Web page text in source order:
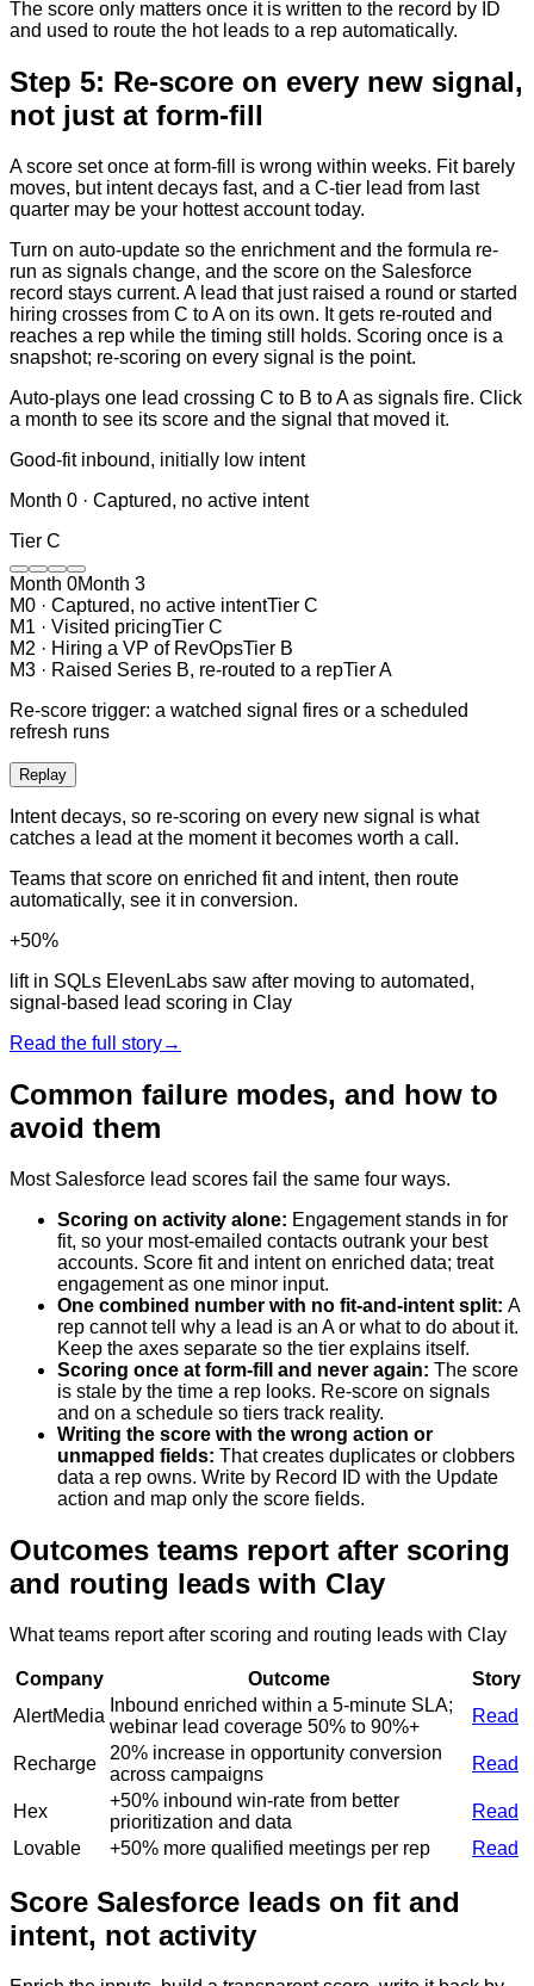
The score only matters once it is written to the record by ID
and used to route the hot leads to a rep automatically.
Step 5: Re-score on every new signal,
not just at form-fill
A score set once at form-fill is wrong within weeks. Fit barely
moves, but intent decays fast, and a C-tier lead from last
quarter may be your hottest account today.
Turn on auto-update so the enrichment and the formula re-
run as signals change, and the score on the Salesforce
record stays current. A lead that just raised a round or started
hiring crosses from C to A on its own. It gets re-routed and
reaches a rep while the timing still holds. Scoring once is a
snapshot; re-scoring on every signal is the point.
Auto-plays one lead crossing C to B to A as signals fire. Click
a month to see its score and the signal that moved it.
Good-fit inbound, initially low intent
Month 0 · Captured, no active intent
Tier C
Month 0Month 3
M0 · Captured, no active intentTier C
M1 · Visited pricingTier C
M2 · Hiring a VP of RevOpsTier B
M3 · Raised Series B, re-routed to a repTierA
Re-score trigger: a watched signal fires or a scheduled
refresh runs
Replay
Intent decays, so re-scoring on every new signal is what
catches a lead at the moment it becomes worth a call.
Teams that score on enriched fit and intent, then route
automatically, see it in conversion.
+50%
lift in SQLs ElevenLabs saw after moving to automated,
signal-based lead scoring in Clay
Read the full story→
Common failure modes, and how to
avoid them
Most Salesforce lead scores fail the same four ways.
Scoring on activity alone: Engagement stands in for
fit, so your most-emailed contacts outrank your best
accounts. Score fit and intent on enriched data; treat
engagement as one minor input.
One combined number with no fit-and-intent split: A
rep cannot tell why a lead is an A or what to do about it.
Keep the axes separate so the tier explains itself.
Scoring once at form-fill and never again: The score
is stale by the time a rep looks. Re-score on signals
and on a schedule so tiers track reality.
Writing the score with the wrong action or
unmapped fields: That creates duplicates or clobbers
data a rep owns. Write by Record ID with the Update
action and map only the score fields.
Outcomes teams report after scoring
and routing leads with Clay
What teams report after scoring and routing leads with Clay
Company Outcome
Story
AlertMedia
Inbound enriched within a 5-minute SLA;
webinar lead coverage 50% to 90%+
Read
Recharge
20% increase in opportunity conversion
across campaigns
Read
Hex
+50% inbound win-rate from better
prioritization and data
Read
Lovable
+50% more qualified meetings per rep Read
Score Salesforce leads on fit and
intent, not activity